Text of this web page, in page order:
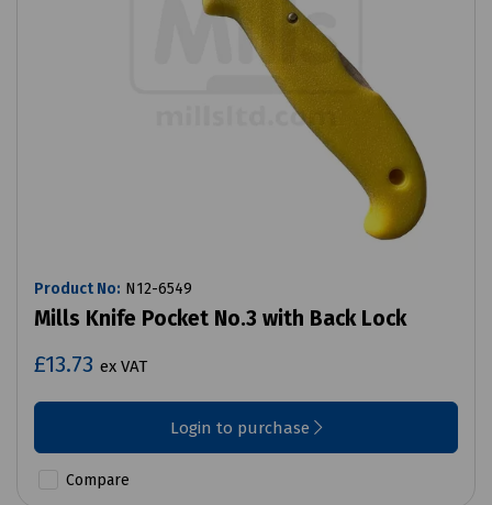
Product No: N12-6549
Mills Knife Pocket No.3 with Back Lock
£13.73 ex VAT
Login to purchase
Compare